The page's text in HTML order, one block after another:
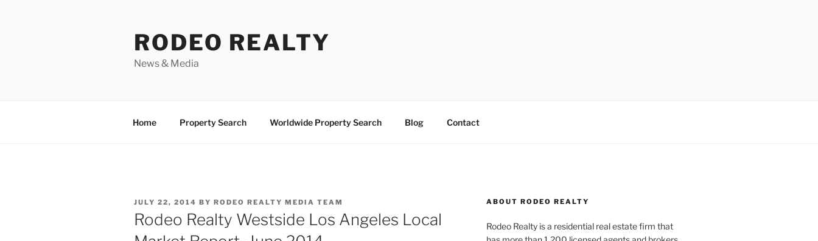
RODEO REALTY
News & Media
Home Property Search Worldwide Property Search Blog Contact
POSTED
ON
JULY 22, 2014 BY RODEO REALTY MEDIA TEAM
Rodeo Realty Westside Los Angeles Local
ABOUT RODEO REALTY
Rodeo Realty is a residential real estate firm that